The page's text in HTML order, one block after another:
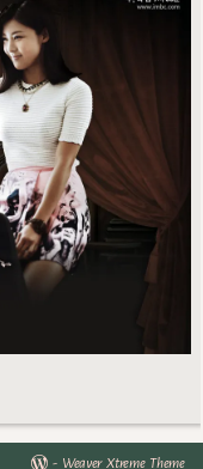
- Weaver Xtreme Theme